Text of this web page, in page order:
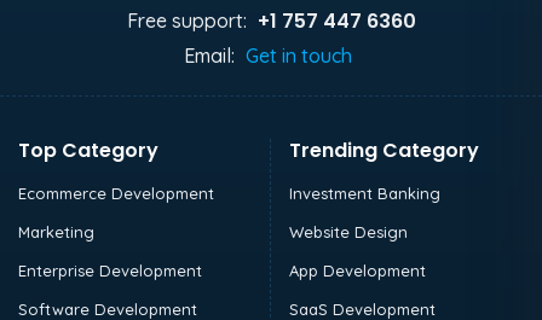
Free support: +1 757 447 6360
Email: Get in touch
Top Category
Ecommerce Development
Marketing
Enterprise Development
Software Development
Trending Category
Investment Banking
Website Design
App Development
SaaS Development